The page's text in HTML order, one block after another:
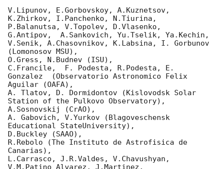
V.Lipunov, E.Gorbovskoy, A.Kuznetsov,
K.Zhirkov, I.Panchenko, N.Tiurina,
P.Balanutsa, V.Topolev, D.Vlasenko,
G.Antipov,  A.Sankovich, Yu.Tselik, Ya.Kechin,
V.Senik, A.Chasovnikov, K.Labsina, I. Gorbunov
(Lomonosov MSU),
O.Gress, N.Budnev (ISU),
C.Francile,  F. Podesta, R.Podesta, E.
Gonzalez  (Observatorio Astronomico Felix
Aguilar (OAFA),
A. Tlatov, D. Dormidontov (Kislovodsk Solar
Station of the Pulkovo Observatory),
A.Sosnovskij (CrAO),
A. Gabovich, V.Yurkov (Blagoveschensk
Educational StateUniversity),
D.Buckley (SAAO),
R.Rebolo (The Instituto de Astrofisica de
Canarias),
L.Carrasco, J.R.Valdes, V.Chavushyan,
V.M.Patino Alvarez, J.Martinez,